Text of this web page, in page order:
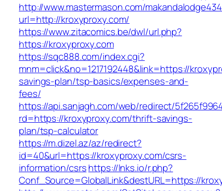
http://www.mastermason.com/
url=http://kroxyproxy.com/
https://www.zitacomics.be/dwl/url.php?
https://kroxyproxy.com
https://sqc888.com/index.cgi?
mnm=click&no=1217192448&link=https://
savings-plan/tsp-basics/expenses-and-
fees/
https://api.sanjagh.com/web/redirect/
rd=https://kroxyproxy.com/thrift-savings-
plan/tsp-calculator
https://m.dizel.az/az/redirect?
id=40&url=https://kroxyproxy.com/csrs-
information/csrshttps://lnks.io/r.php?
Conf_Source=GlobalLink&destURL=https://